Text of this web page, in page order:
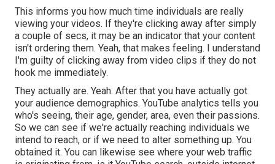
This informs you how much time individuals are really
viewing your videos. If they're clicking away after simply
a couple of secs, it may be an indicator that your content
isn't ordering them. Yeah, that makes feeling. I understand
I'm guilty of clicking away from video clips if they do not
hook me immediately.
They actually are. Yeah. After that you have actually got
your audience demographics. YouTube analytics tells you
who's seeing, their age, gender, area, even their passions.
So we can see if we're actually reaching individuals we
intend to reach, or if we need to alter something up. You
obtained it. You can likewise see where your web traffic